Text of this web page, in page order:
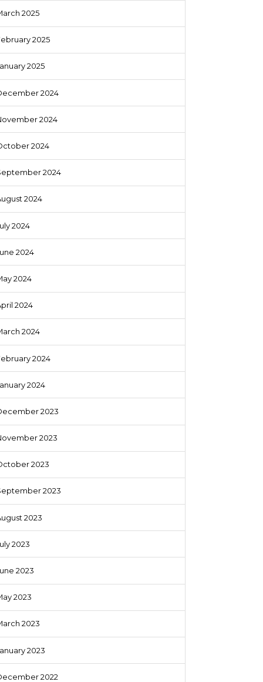
2025
2025
2025
2024
2024
2024
2024
2024
2024
2024
2024
2024
2024
2024
2024
2023
2023
2023
2023
2023
2023
2023
2023
2023
2023
2022